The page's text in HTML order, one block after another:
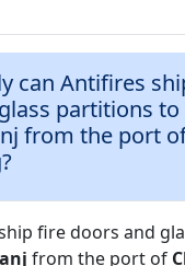
can Antifires
partitions to
from the port
fire doors and
from the port of